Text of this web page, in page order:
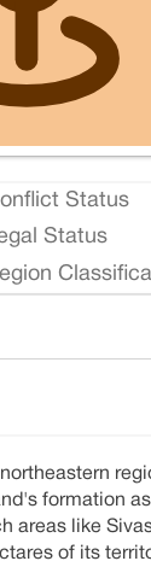
Status
Status
formation
areas like
of its